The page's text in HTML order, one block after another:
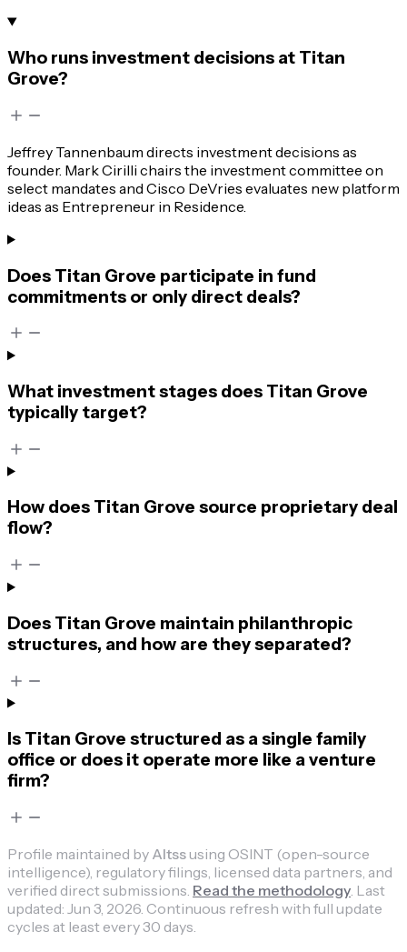
Who runs investment decisions at Titan
Grove?
Jeffrey Tannenbaum directs investment decisions as
founder. Mark Cirilli chairs the investment committee on
select mandates and Cisco DeVries evaluates new platform
ideas as Entrepreneur in Residence.
Does Titan Grove participate in fund
commitments or only direct deals?
What investment stages does Titan Grove
typically target?
How does Titan Grove source proprietary deal
flow?
Does Titan Grove maintain philanthropic
structures, and how are they separated?
Is Titan Grove structured as a single family
office or does it operate more like a venture
firm?
Profile maintained by Altssusing OSINT (open-source
intelligence), regulatory filings, licensed data partners, and
verified direct submissions. Read the methodology. Last
updated: Jun 3, 2026. Continuous refresh with full update
cycles at least every 30 days.